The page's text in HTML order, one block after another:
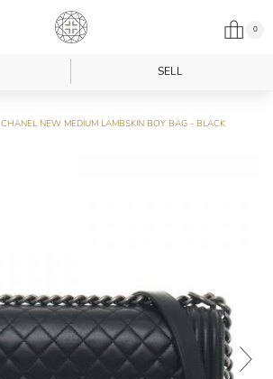
0
SELL
CHANEL NEW MEDIUM LAMBSKIN BOY BAG - BLACK